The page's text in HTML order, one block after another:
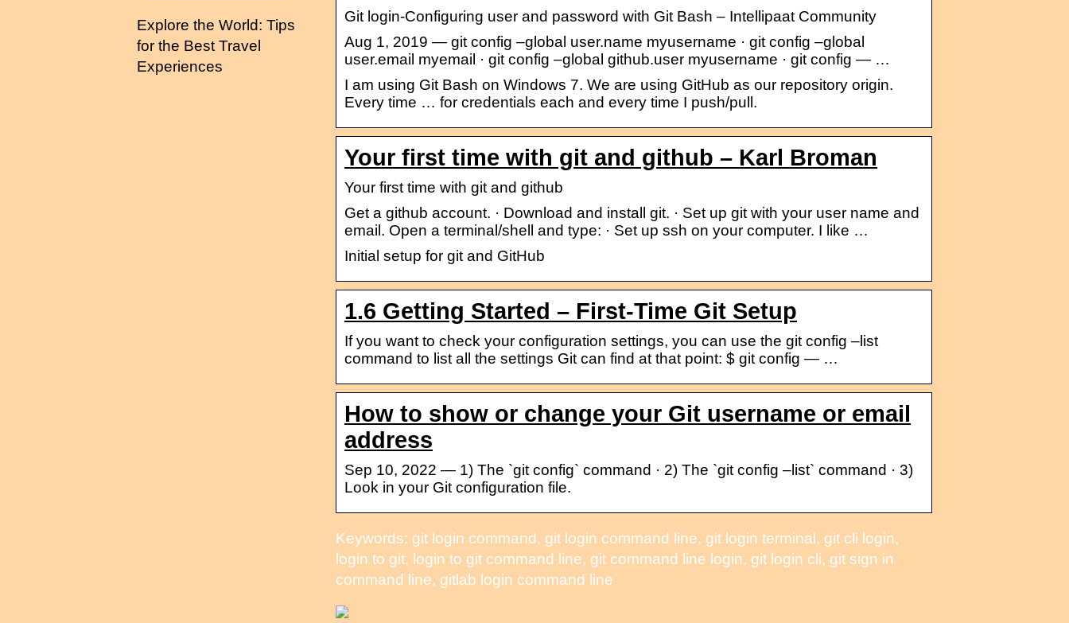
Git login-Configuring user and password with Git Bash – Intellipaat Community
Aug 1, 2019 — git config –global user.name myusername · git config –global
user.email myemail · git config –global github.user myusername · git config — …
I am using Git Bash on Windows 7. We are using GitHub as our repository origin.
Every time … for credentials each and every time I push/pull.
Your first time with git and github – Karl Broman
Your first time with git and github
Get a github account. · Download and install git. · Set up git with your user name and
email. Open a terminal/shell and type: · Set up ssh on your computer. I like …
Initial setup for git and GitHub
1.6 Getting Started – First-Time Git Setup
If you want to check your configuration settings, you can use the git config –list
command to list all the settings Git can find at that point: $ git config — …
How to show or change your Git username or email
address
Sep 10, 2022 — 1) The `git config` command · 2) The `git config –list` command · 3)
Look in your Git configuration file.
Keywords: git login command, git login command line, git login terminal, git cli login,
login to git, login to git command line, git command line login, git login cli, git sign in
command line, gitlab login command line
Explore the World: Tips
for the Best Travel
Experiences